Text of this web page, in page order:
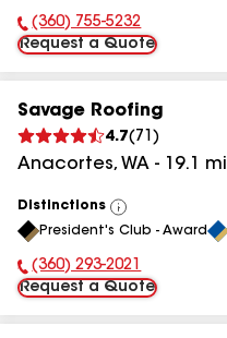
Phone Number:
(360) 755-5232
Request a Quote
Savage Roofing
4.7( 71 )
Anacortes, WA - 19.1 mi
Distinctions
View
All
President's Club - Award
Phone Number:
(360) 293-2021
Request a Quote